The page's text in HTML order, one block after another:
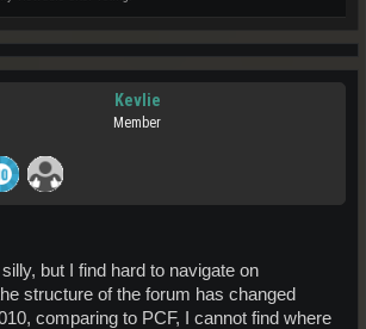
Kevlie
Member
but I find hard to navigate on
structure of the forum has changed
comparing to PCF, I cannot find where